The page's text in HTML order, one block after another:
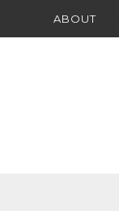
ABOUT